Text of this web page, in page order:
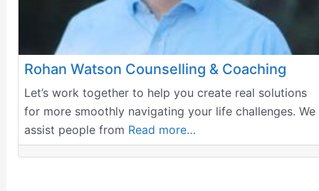
Rohan Watson Counselling & Coaching
Let’s work together to help you create real solutions
for more smoothly navigating your life challenges. We
assist people from Read more…